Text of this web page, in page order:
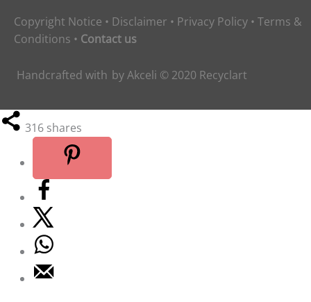
Copyright Notice • Disclaimer • Privacy Policy • Terms &
Conditions • Contact us
Handcrafted with byAkceli © 2020 Recyclart
316 shares